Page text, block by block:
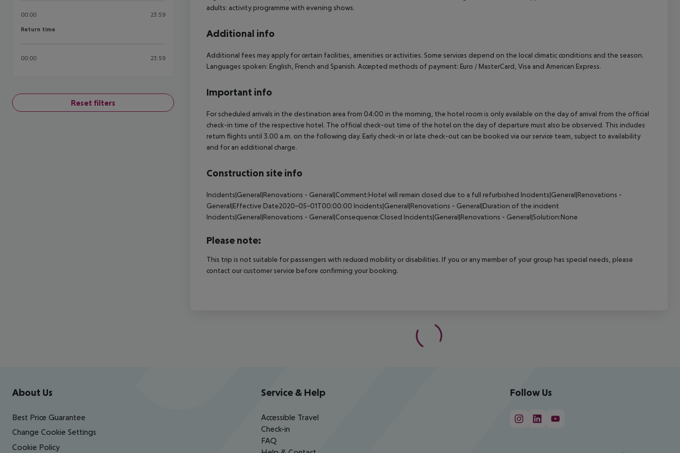
00:00 23:59
Return time
Return time
00:00 23:59
Reset filters
adults: activity programme with evening shows.
Additional info
Additional fees may apply for certain facilities, amenities or activities. Some services depend on the local climatic conditions and the season.
Languages spoken: English, French and Spanish. Accepted methods of payment: Euro / MasterCard, Visa and American Express.
Important info
For scheduled arrivals in the destination area from 04:00 in the morning, the hotel room is only available on the day of arrival from the official
check-in time of the respective hotel. The official check-out time of the hotel on the day of departure must also be observed. This includes
return flights until 3.00 a.m. on the following day. Early check-in or late check-out can be booked via our service team, subject to availability
and for an additional charge.
Construction site info
Incidents|General|Renovations - General|Comment:Hotel will remain closed due to a full refurbished Incidents|General|Renovations -
General|Effective Date2020-05-01T00:00:00 Incidents|General|Renovations - General|Duration of the incident
Incidents|General|Renovations - General|Consequence:Closed Incidents|General|Renovations - General|Solution:None
Please note:
This trip is not suitable for passengers with reduced mobility or disabilities. If you or any member of your group has special needs, please
contact our customer service before confirming your booking.
Footer navigation
About Us
Best Price Guarantee
Change Cookie Settings
Cookie Policy
Service & Help
Accessible Travel
Check-in
FAQ
Follow Us